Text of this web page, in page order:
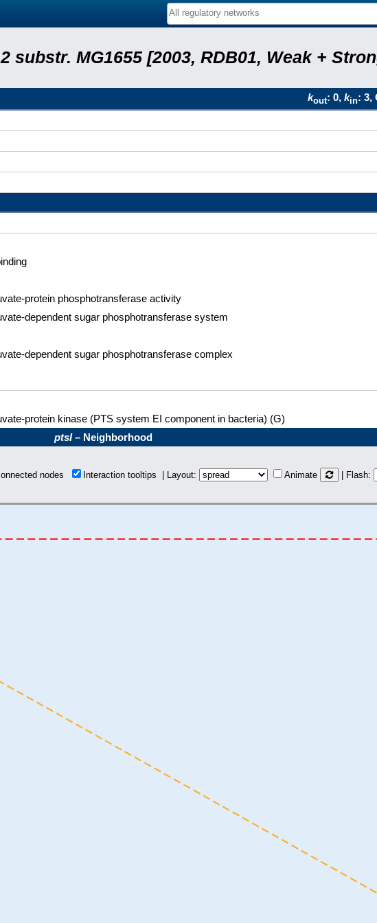
substr. MG1655 [2003, RDB01, Weak +
kout: 0, kin: 3,
protein phosphotransferase activity
dependent sugar phosphotransferase system
dependent sugar phosphotransferase complex
protein kinase (PTS system EI component in bacteria) (G)
ptsI– Neighborhood
nodes Interaction tooltips | Layout: Animate | Flash: